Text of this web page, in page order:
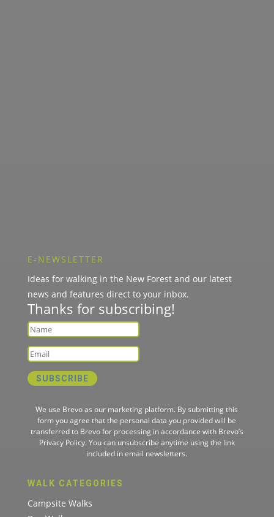
E-NEWSLETTER
Ideas for walking in the New Forest and our latest
news and features direct to your inbox.
Thanks for subscribing!
SUBSCRIBE
We use Brevo as our marketing platform. By submitting this
form you agree that the personal data you provided will be
transferred to Brevo for processing in accordance with Brevo’s
Privacy Policy. You can unsubscribe anytime using the link
included in email newsletters.
WALK CATEGORIES
Campsite Walks